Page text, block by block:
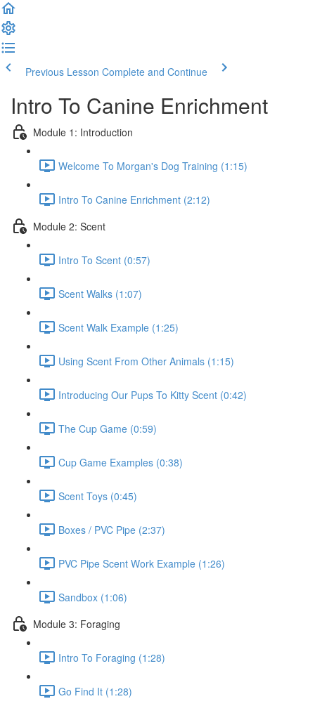
Previous Lesson Complete and Continue
Intro To Canine Enrichment
Module 1: Introduction
Welcome To Morgan's Dog Training (1:15)
Intro To Canine Enrichment (2:12)
Module 2: Scent
Intro To Scent (0:57)
Scent Walks (1:07)
Scent Walk Example (1:25)
Using Scent From Other Animals (1:15)
Introducing Our Pups To Kitty Scent (0:42)
The Cup Game (0:59)
Cup Game Examples (0:38)
Scent Toys (0:45)
Boxes / PVC Pipe (2:37)
PVC Pipe Scent Work Example (1:26)
Sandbox (1:06)
Module 3: Foraging
Intro To Foraging (1:28)
Go Find It (1:28)